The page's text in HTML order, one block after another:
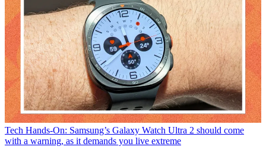
Tech Hands-On: Samsung’s Galaxy Watch Ultra 2 should come
with a warning, as it demands you live extreme